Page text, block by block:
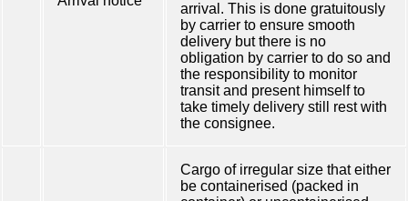
arrival. This is done gratuitously
by carrier to ensure smooth
delivery but there is no
obligation by carrier to do so and
the responsibility to monitor
transit and present himself to
take timely delivery still rest with
the consignee.
Cargo of irregular size that either
be containerised (packed in